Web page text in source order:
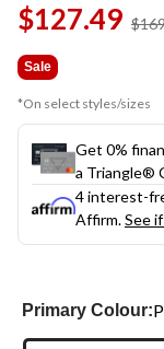
link.
$127.49
Sale
*On select styles/sizes
Get 0%
a Triangle®
4 interest-
Affirm.See
Primary Colour: